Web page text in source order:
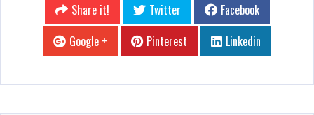
Share it! Twitter
Facebook
Google +
Pinterest Linkedin